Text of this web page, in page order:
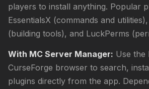
players to install anything. Popular
EssentialsX (commands and
(building tools), and LuckPerms
With MC Server Manager: Use the
CurseForge browser to search,
plugins directly from the app.